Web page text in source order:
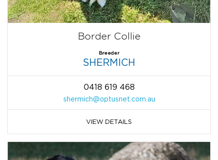
Border Collie
Breeder
SHERMICH
0418 619 468
shermich@optusnet.com.au
VIEW DETAILS